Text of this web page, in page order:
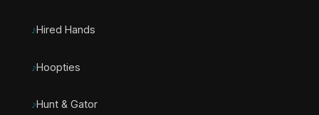
Hired Hands
Hoopties
Hunt & Gator